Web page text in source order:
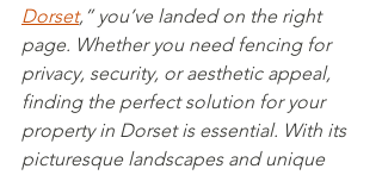
Dorset,” you’ve landed on the right
page. Whether you need fencing for
privacy, security, or aesthetic appeal,
finding the perfect solution for your
property in Dorset is essential. With its
picturesque landscapes and unique